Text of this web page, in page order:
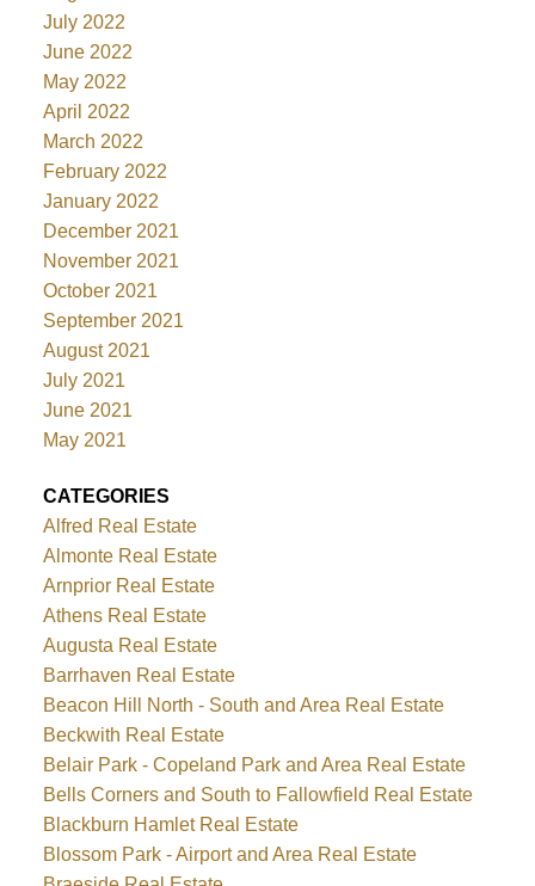
July 2022
June 2022
May 2022
April 2022
March 2022
February 2022
January 2022
December 2021
November 2021
October 2021
September 2021
August 2021
July 2021
June 2021
May 2021
CATEGORIES
Alfred Real Estate
Almonte Real Estate
Arnprior Real Estate
Athens Real Estate
Augusta Real Estate
Barrhaven Real Estate
Beacon Hill North - South and Area Real Estate
Beckwith Real Estate
Belair Park - Copeland Park and Area Real Estate
Bells Corners and South to Fallowfield Real Estate
Blackburn Hamlet Real Estate
Blossom Park - Airport and Area Real Estate